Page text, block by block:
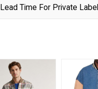
Time For Private